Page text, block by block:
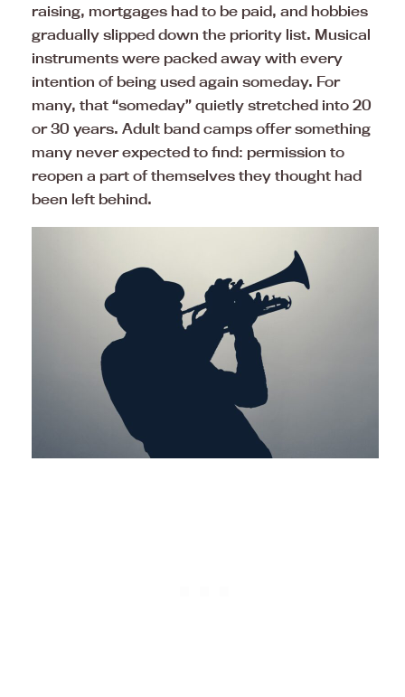
raising, mortgages had to be paid, and hobbies
gradually slipped down the priority list. Musical
instruments were packed away with every
intention of being used again someday. For
many, that “someday” quietly stretched into 20
or 30 years. Adult band camps offer something
many never expected to find: permission to
reopen a part of themselves they thought had
been left behind.